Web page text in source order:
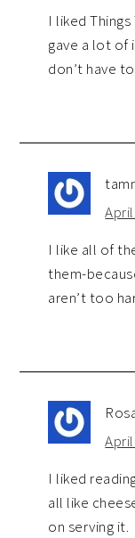
I liked
gave a lot of
don’t have
I like all of
them-
aren’t too
I liked
all like
on serving it.